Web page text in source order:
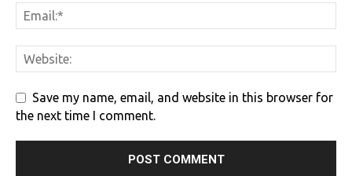
Save my name, email, and website in this browser for
the next time I comment.